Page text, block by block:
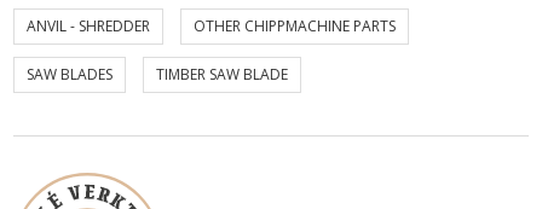
ANVIL - SHREDDER OTHER CHIPPMACHINE PARTS
SAW BLADES TIMBER SAW BLADE